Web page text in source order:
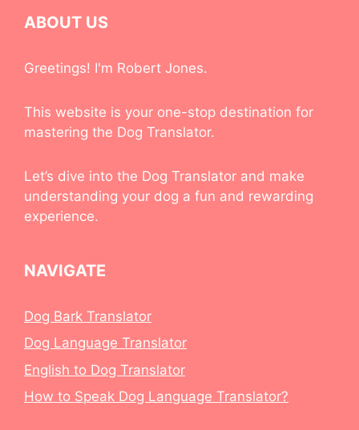
ABOUT US
Greetings! I'm Robert Jones.
This website is your one-stop destination for
mastering the Dog Translator.
Let’s dive into the Dog Translator and make
understanding your dog a fun and rewarding
experience.
NAVIGATE
Dog Bark Translator
Dog Language Translator
English to Dog Translator
How to Speak Dog Language Translator?